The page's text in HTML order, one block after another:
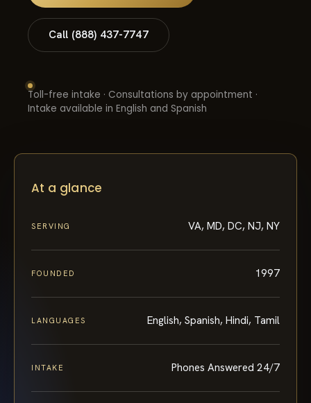
Call (888) 437-7747
Toll-free intake · Consultations by appointment ·
Intake available in English and Spanish
At a glance
SERVING VA, MD, DC, NJ, NY
FOUNDED 1997
LANGUAGES English, Spanish, Hindi, Tamil
INTAKE Phones Answered 24/7